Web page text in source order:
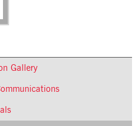
Gallery